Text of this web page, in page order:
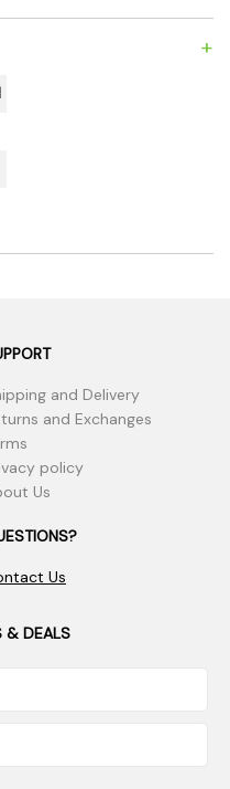
+
and Delivery
and Exchanges
policy
Us
Us
& DEALS